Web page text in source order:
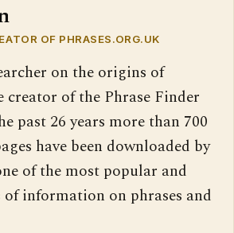
OF PHRASES.ORG.UK
on the origins of
creator of the Phrase Finder
past 26 years more than 700
have been downloaded by
of the most popular and
of information on phrases and